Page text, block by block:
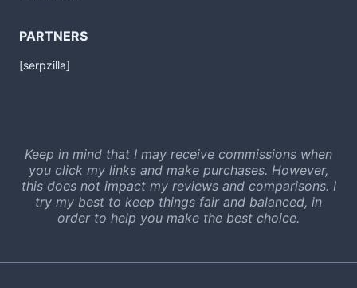
PARTNERS
[serpzilla]
Keep in mind that I may receive commissions when
you click my links and make purchases. However,
this does not impact my reviews and comparisons. I
try my best to keep things fair and balanced, in
order to help you make the best choice.